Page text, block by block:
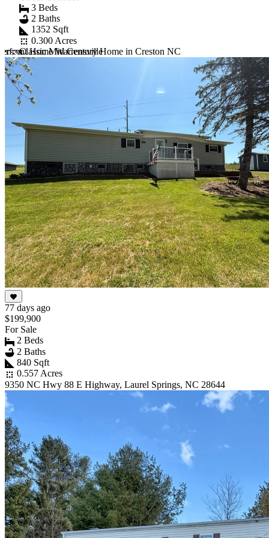
Home Warrensville
3 Beds
2 Baths
1352 Sqft
0.300 Acres
Classic Mid Century Home in Creston NC
Item
1
of
10
77 days ago
$199,900
For Sale
2 Beds
2 Baths
840 Sqft
0.557 Acres
9350 NC Hwy 88 E Highway, Laurel Springs, NC 28644